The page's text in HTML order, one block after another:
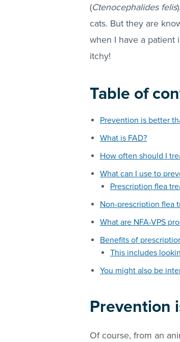
(Ctenocephalides felis
cats. But they are
when I have a patient
itchy!
Table of
Prevention is better
What is FAD?
How often should I
What can I use to
Prescription flea
Non-prescription flea
What are NFA-VPS
Benefits of
This includes
You might also be
Prevention
Of course, from an